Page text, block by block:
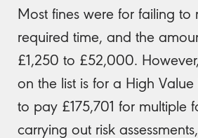
Most fines were for failing to
required time, and the
£1,250 to £52,000.
on the list is for a High
to pay £175,701 for multiple
carrying out risk